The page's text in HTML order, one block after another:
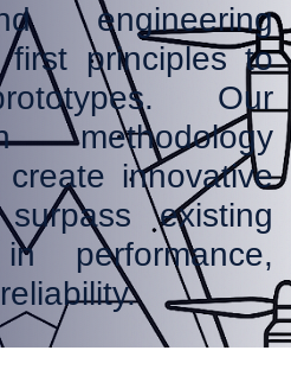
engineering
first principles to
Our
methodology
innovative
existing
performance,